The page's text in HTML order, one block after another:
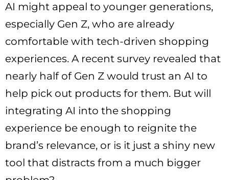
AI might appeal to younger generations,
especially Gen Z, who are already
comfortable with tech-driven shopping
experiences. A recent survey revealed that
nearly half of Gen Z would trust an AI to
help pick out products for them. But will
integrating AI into the shopping
experience be enough to reignite the
brand’s relevance, or is it just a shiny new
tool that distracts from a much bigger